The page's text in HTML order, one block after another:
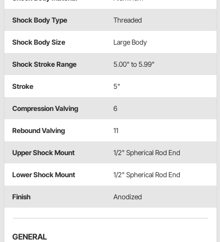
Shock Body Type Threaded
Shock Body Size Large Body
Shock Stroke Range 5.00" to 5.99"
Stroke 5"
Compression Valving 6
Rebound Valving 11
Upper Shock Mount 1/2" Spherical Rod End
Lower Shock Mount 1/2" Spherical Rod End
Finish Anodized
GENERAL